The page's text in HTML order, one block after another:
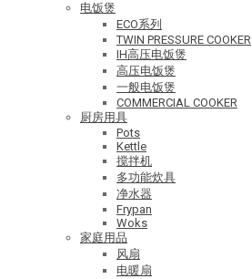
电饭煲
ECO系列
TWIN PRESSURE COOKER
IH高压电饭煲
高压电饭煲
一般电饭煲
COMMERCIAL COOKER
厨房用具
Pots
Kettle
搅拌机
多功能炊具
净水器
Frypan
Woks
家庭用品
风扇
电暖扇